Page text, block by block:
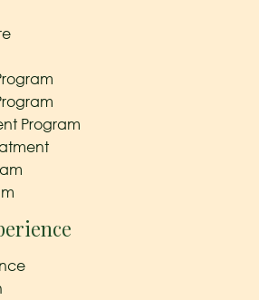
Program